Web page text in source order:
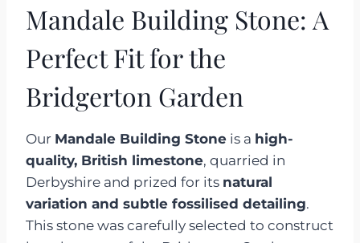
Mandale Building Stone: A
Perfect Fit for the
Bridgerton Garden
Our Mandale Building Stone is a high-
quality, British limestone, quarried in
Derbyshire and prized for its natural
variation and subtle fossilised detailing.
This stone was carefully selected to construct